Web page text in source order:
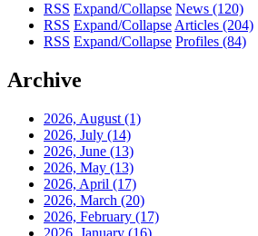
RSS Expand/Collapse News (120)
RSS Expand/Collapse Articles (204)
RSS Expand/Collapse Profiles (84)
Archive
2026, August (1)
2026, July (14)
2026, June (13)
2026, May (13)
2026, April (17)
2026, March (20)
2026, February (17)
2026, January (16)